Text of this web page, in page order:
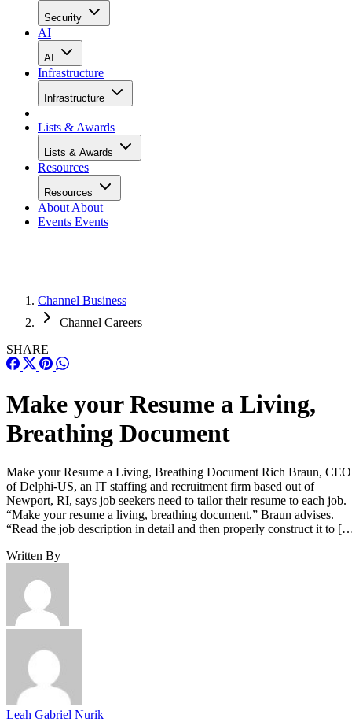
Security
AI
AI
Infrastructure
Infrastructure
Lists & Awards
Lists & Awards
Resources
Resources
About About
Events Events
Channel Business
Channel Careers
SHARE
Make your Resume a Living,
Breathing Document
Make your Resume a Living, Breathing Document Rich Braun, CEO
of Delphi-US, an IT staffing and recruitment firm based out of
Newport, RI, says job seekers need to tailor their resume to each job.
“Make your resume a living, breathing document,” Braun advises.
“Read the job description in detail and then properly construct it to
Written By
Leah Gabriel Nurik